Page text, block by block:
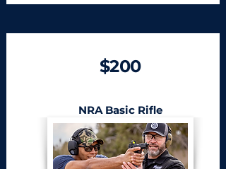
$200
NRA Basic Rifle